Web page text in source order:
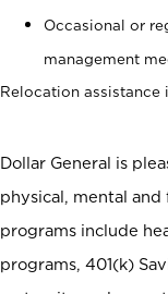
Occasional or
management
Relocation assistance
Dollar General is
physical, mental
programs include
programs, 401(k)